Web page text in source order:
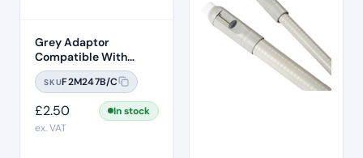
Grey Adaptor
Compatible With
F2M247 Tubing
SKUF2M247B/C
£2.50
In stock
ex. VAT